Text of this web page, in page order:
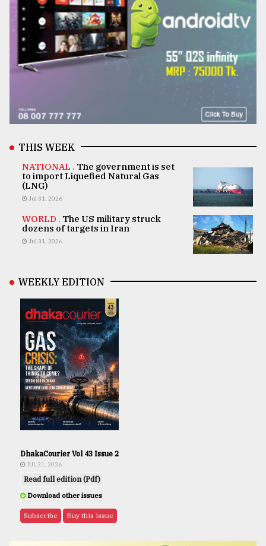
THIS WEEK
NATIONAL . The government is set
to import Liquefied Natural Gas
(LNG)
Jul 31, 2026
WORLD . The US military struck
dozens of targets in Iran
Jul 31, 2026
WEEKLY EDITION
DhakaCourier Vol 43 Issue 2
JUL 31, 2026
Read full edition (Pdf)
Download other issues
Subscribe Buy this issue